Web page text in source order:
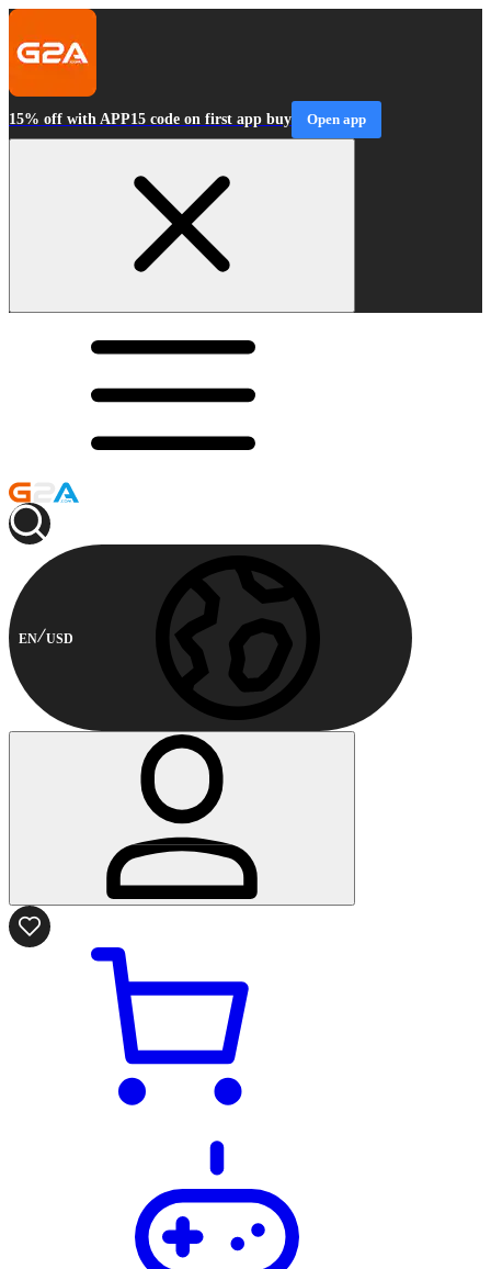
15% off with APP15 code on first app buy Open app
EN USD